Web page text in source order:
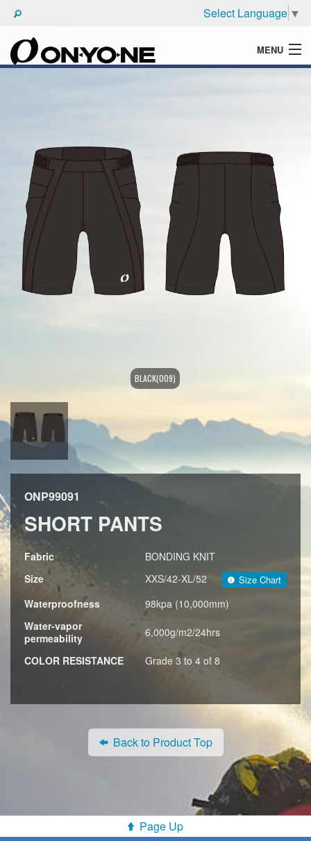
Select Language ▼
MENU
BROCHURE
BLACK(009)
ONP99091
SHORT PANTS
Fabric
BONDING KNIT
Size
XXS/42-XL/52 Size Chart
Waterproofness
98kpa (10,000mm)
Water-vapor
permeability
6,000g/m2/24hrs
COLOR RESISTANCE Grade 3 to 4 of 8
Back to Product Top
Page Up